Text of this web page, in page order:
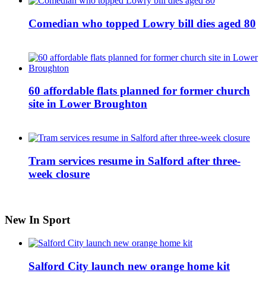
Comedian who topped Lowry bill dies aged 80
60 affordable flats planned for former church
site in Lower Broughton
Tram services resume in Salford after three-
week closure
New In Sport
Salford City launch new orange home kit